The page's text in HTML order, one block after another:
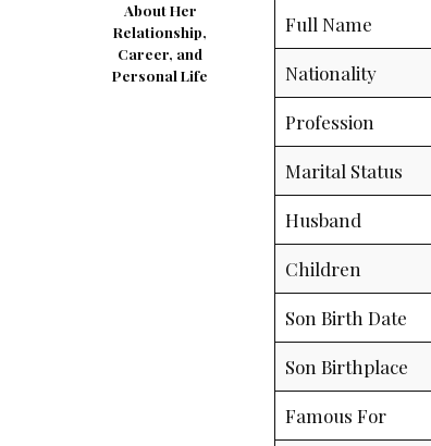
About Her
Relationship,
Career, and
Personal Life
Full Name
Nationality
Profession
Marital Status
Husband
Children
Son Birth Date
Son Birthplace
Famous For